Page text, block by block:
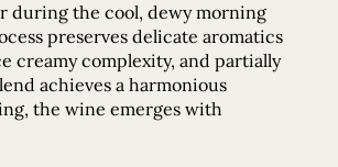
during the cool, dewy morning
preserves delicate aromatics
creamy complexity, and partially
achieves a harmonious
the wine emerges with